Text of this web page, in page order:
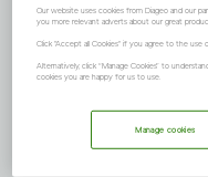
If you’re
own
else’s, this
from WHO
Our website uses cookies from Diageo and our
you more relevant adverts about our great
Click "Accept all Cookies" if you agree to the use
Alternatively, click “Manage Cookies” to
cookies you are happy for us to use.
Manage cookies